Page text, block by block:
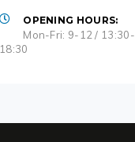
OPENING HOURS:
Mon-Fri: 9-12 / 13:30-
18:30